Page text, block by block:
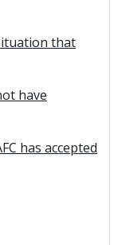
that
have
has accepted